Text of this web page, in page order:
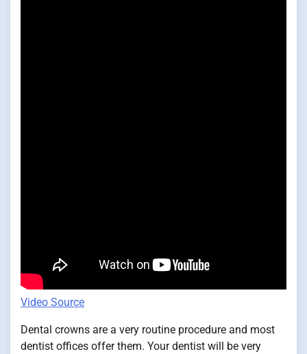
Video Source
Dental crowns are a very routine procedure and most
dentist offices offer them. Your dentist will be very